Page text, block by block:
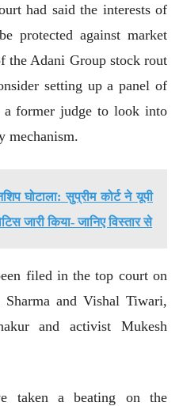
had said the interests of
protected against market
the Adani Group stock rout
setting up a panel of
a former judge to look into
mechanism.
घोटाला: सुप्रीम कोर्ट ने यूपी
जारी किया- जानिए विस्तार से
filed in the top court on
and Vishal Tiwari,
and activist Mukesh
taken a beating on the